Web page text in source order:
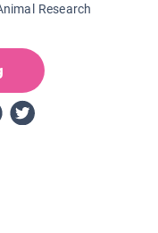
Research